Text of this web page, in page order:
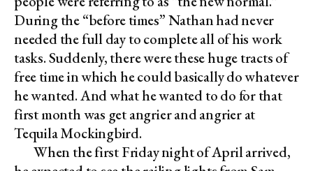
During the “before times” Nathan had never
needed the full day to complete all of his work
tasks. Suddenly, there were these huge tracts of
free time in which he could basically do whatever
he wanted. And what he wanted to do for that
first month was get angrier and angrier at
Tequila Mockingbird.
When the first Friday night of April arrived,